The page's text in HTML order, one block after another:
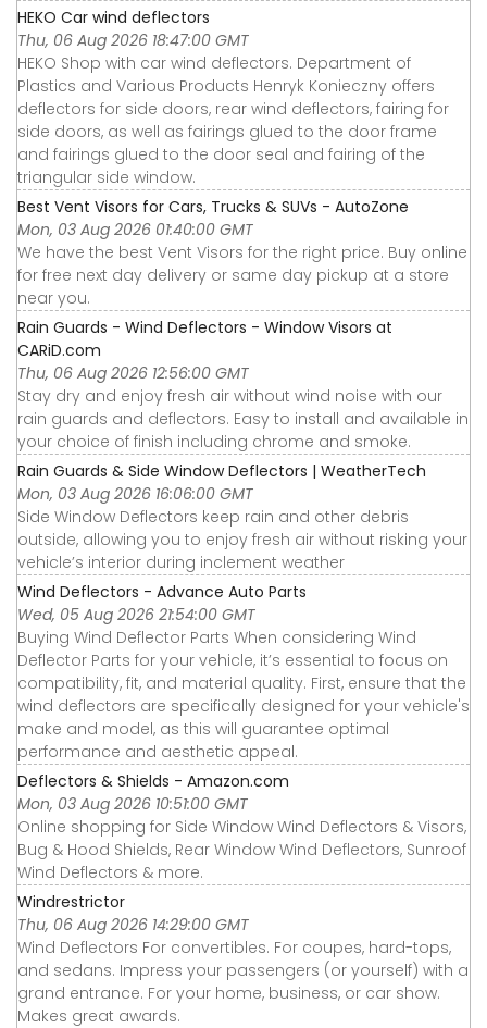
HEKO Car wind deflectors
Thu, 06 Aug 2026 18:47:00 GMT
HEKO Shop with car wind deflectors. Department of
Plastics and Various Products Henryk Konieczny offers
deflectors for side doors, rear wind deflectors, fairing for
side doors, as well as fairings glued to the door frame
and fairings glued to the door seal and fairing of the
triangular side window.
Best Vent Visors for Cars, Trucks & SUVs - AutoZone
Mon, 03 Aug 2026 01:40:00 GMT
We have the best Vent Visors for the right price. Buy online
for free next day delivery or same day pickup at a store
near you.
Rain Guards - Wind Deflectors - Window Visors at
CARiD.com
Thu, 06 Aug 2026 12:56:00 GMT
Stay dry and enjoy fresh air without wind noise with our
rain guards and deflectors. Easy to install and available in
your choice of finish including chrome and smoke.
Rain Guards & Side Window Deflectors | WeatherTech
Mon, 03 Aug 2026 16:06:00 GMT
Side Window Deflectors keep rain and other debris
outside, allowing you to enjoy fresh air without risking your
vehicle’s interior during inclement weather
Wind Deflectors - Advance Auto Parts
Wed, 05 Aug 2026 21:54:00 GMT
Buying Wind Deflector Parts When considering Wind
Deflector Parts for your vehicle, it’s essential to focus on
compatibility, fit, and material quality. First, ensure that the
wind deflectors are specifically designed for your vehicle's
make and model, as this will guarantee optimal
performance and aesthetic appeal.
Deflectors & Shields - Amazon.com
Mon, 03 Aug 2026 10:51:00 GMT
Online shopping for Side Window Wind Deflectors & Visors,
Bug & Hood Shields, Rear Window Wind Deflectors, Sunroof
Wind Deflectors & more.
Windrestrictor
Thu, 06 Aug 2026 14:29:00 GMT
Wind Deflectors For convertibles. For coupes, hard-tops,
and sedans. Impress your passengers (or yourself) with a
grand entrance. For your home, business, or car show.
Makes great awards.